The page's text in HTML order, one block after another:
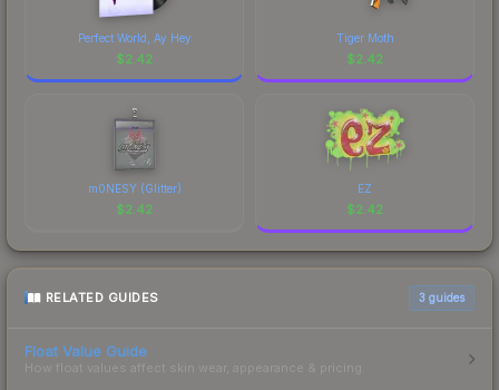
Perfect World, Ay Hey
$2.42
Tiger Moth
$2.42
m0NESY (Glitter)
$2.42
EZ
$2.42
RELATED GUIDES 3 guides
Float Value Guide
How float values affect skin wear, appearance & pricing.